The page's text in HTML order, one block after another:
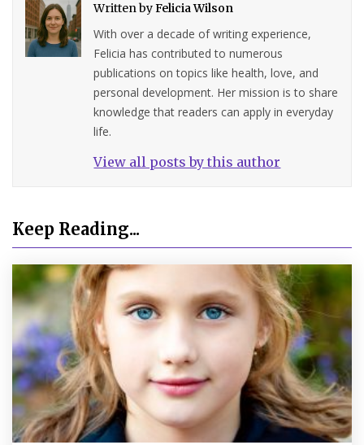
Written byFelicia Wilson
With over a decade of writing experience,
Felicia has contributed to numerous
publications on topics like health, love, and
personal development. Her mission is to share
knowledge that readers can apply in everyday
life.
View all posts by this author
Keep Reading...